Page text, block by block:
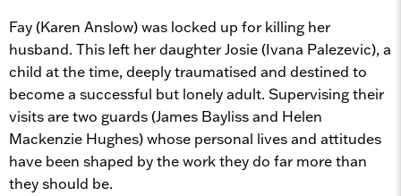
Fay (Karen Anslow) was locked up for killing her
husband. This left her daughter Josie (Ivana Palezevic), a
child at the time, deeply traumatised and destined to
become a successful but lonely adult. Supervising their
visits are two guards (James Bayliss and Helen
Mackenzie Hughes) whose personal lives and attitudes
have been shaped by the work they do far more than
they should be.